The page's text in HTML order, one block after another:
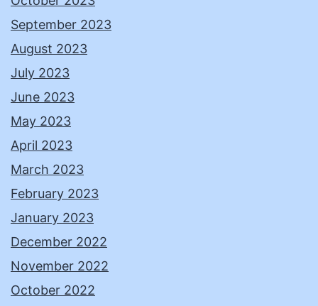
September 2023
August 2023
July 2023
June 2023
May 2023
April 2023
March 2023
February 2023
January 2023
December 2022
November 2022
October 2022